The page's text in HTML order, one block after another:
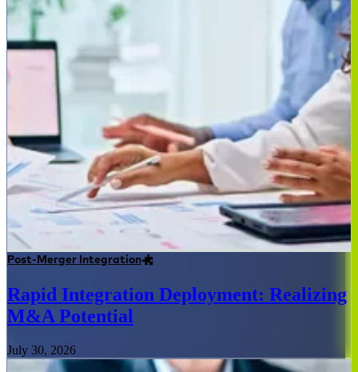
Post-Merger Integration
Rapid Integration Deployment: Realizing
M&A Potential
July 30, 2026